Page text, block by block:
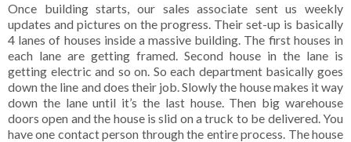
Once building starts, our sales associate sent us weekly
updates and pictures on the progress. Their set-up is basically
4 lanes of houses inside a massive building. The first houses in
each lane are getting framed. Second house in the lane is
getting electric and so on. So each department basically goes
down the line and does their job. Slowly the house makes it way
down the lane until it’s the last house. Then big warehouse
doors open and the house is slid on a truck to be delivered. You
have one contact person through the entire process. The house